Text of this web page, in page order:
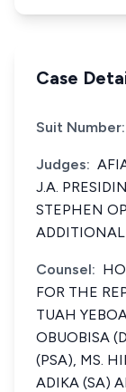
Case
Suit Number:
Judges:
J.A.
STEPHEN
Counsel:
FOR THE
TUAH
OBUOBISA
(PSA), MS.
ADIKA (SA)